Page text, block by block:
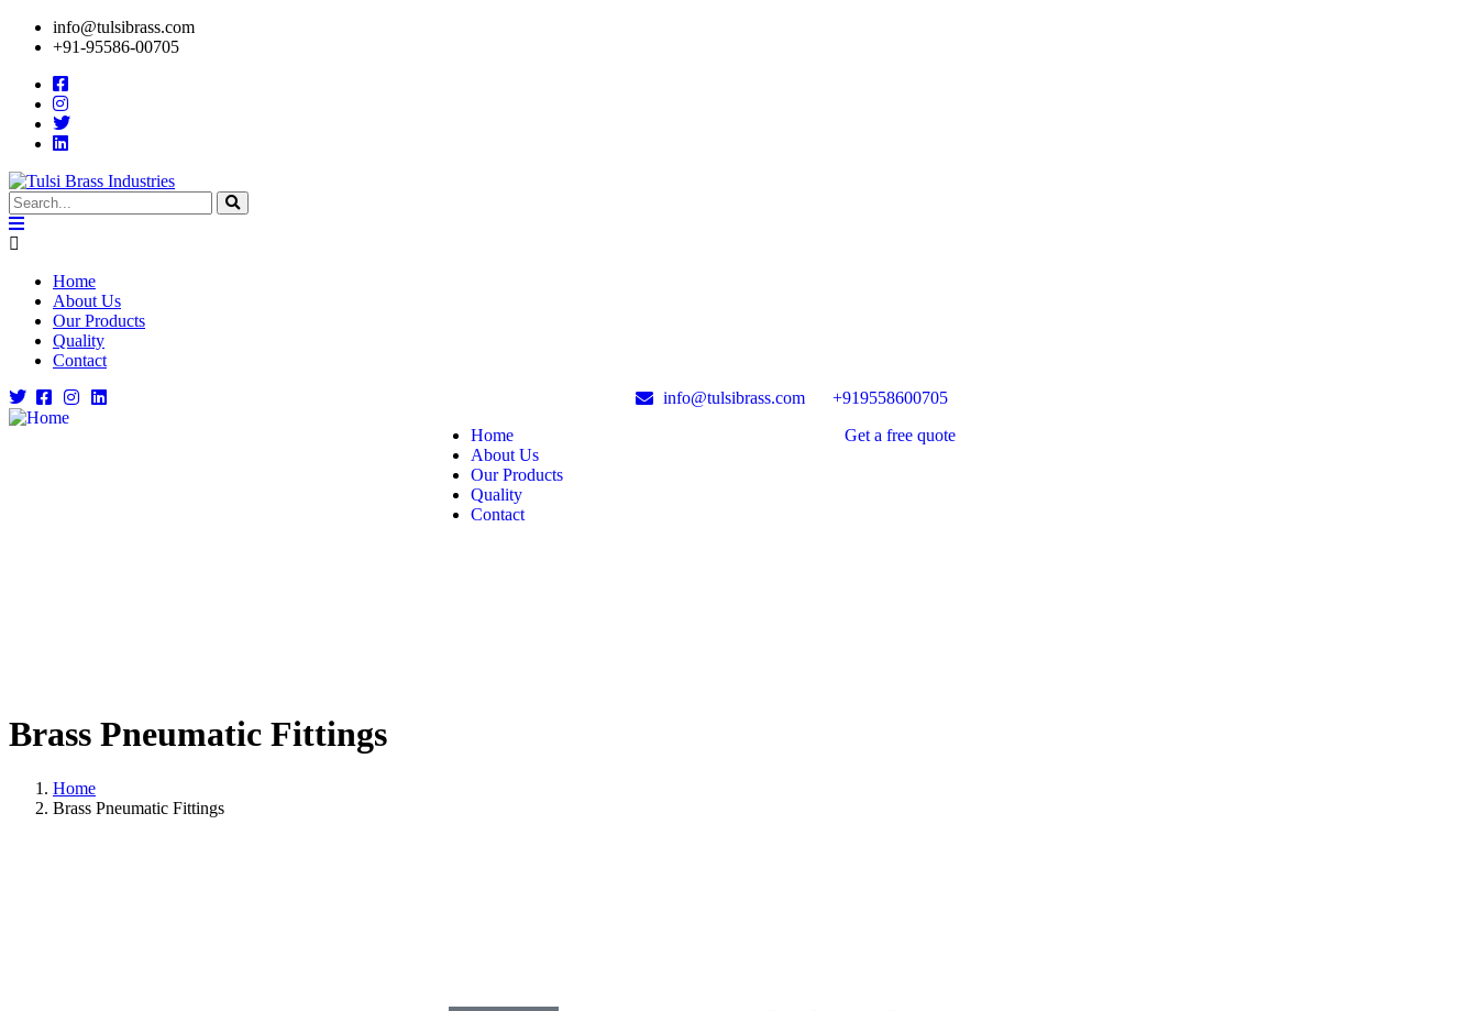
info@tulsibrass.com
+91-95586-00705
Home
About Us
Our Products
Quality
Contact
info@tulsibrass.com
+919558600705
Home
About Us
Our Products
Quality
Contact
Get a free quote
Brass Pneumatic Fittings
Home
Brass Pneumatic Fittings